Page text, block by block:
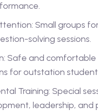
Small groups
solving sessions.
Safe and comfortable
for outstation
Training: Special
leadership, and